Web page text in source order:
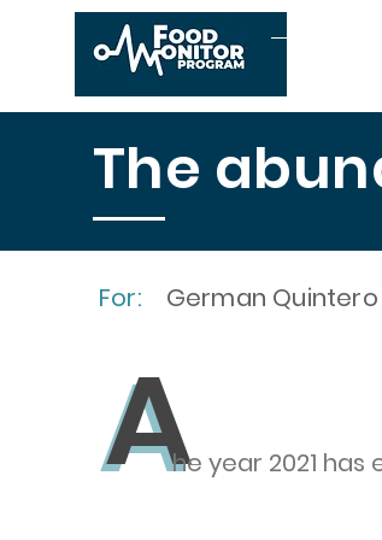
The
For: German Quintero
A
Ahe year 2021